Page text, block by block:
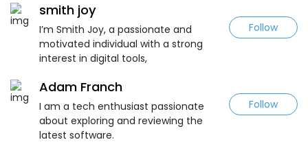
smith joy
I’m Smith Joy, a passionate and
motivated individual with a strong
interest in digital tools,
Follow
Adam Franch
I am a tech enthusiast passionate
about exploring and reviewing the
latest software.
Follow